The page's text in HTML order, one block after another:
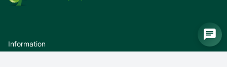
Information